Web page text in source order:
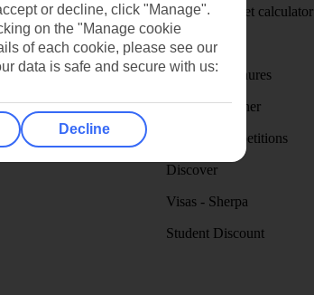
Holiday budget calculator
First Choice
Holiday brochures
Holiday weather
Holiday competitions
Discover
Visas - Sherpa
Student Discount
or decline, click "Manage".
on the "Manage cookie
of each cookie, please see our
data is safe and secure with us:
Decline